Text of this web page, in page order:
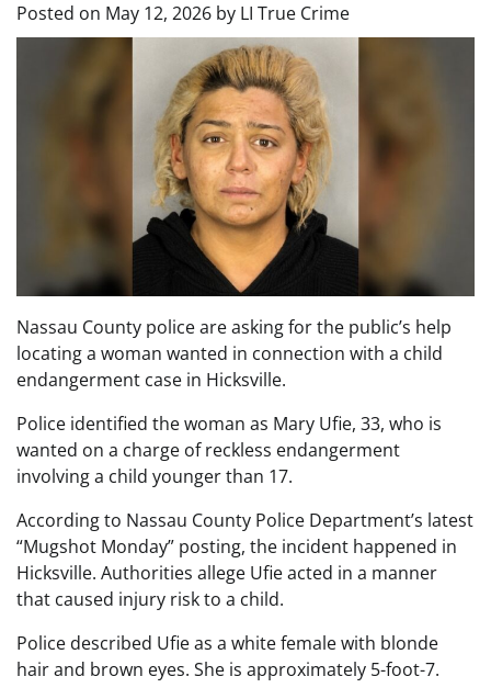
Posted on May 12, 2026 by LI True Crime
Nassau County police are asking for the public’s help
locating a woman wanted in connection with a child
endangerment case in Hicksville.
Police identified the woman as Mary Ufie, 33, who is
wanted on a charge of reckless endangerment
involving a child younger than 17.
According to Nassau County Police Department’s latest
“Mugshot Monday” posting, the incident happened in
Hicksville. Authorities allege Ufie acted in a manner
that caused injury risk to a child.
Police described Ufie as a white female with blonde
hair and brown eyes. She is approximately 5-foot-7.